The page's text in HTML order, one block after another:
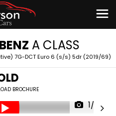
A CLASS
7G-DCT Euro 6 (s/s) 5dr (2019/69)
BROCHURE
1/22